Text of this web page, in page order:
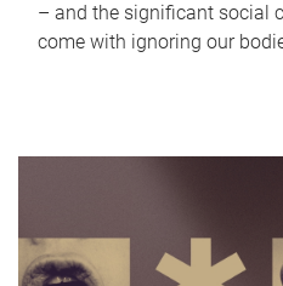
– and the significant social
come with ignoring our